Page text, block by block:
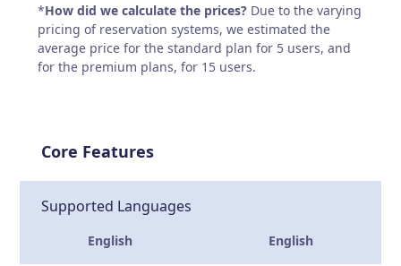
*How did we calculate the prices? Due to the varying
pricing of reservation systems, we estimated the
average price for the standard plan for 5 users, and
for the premium plans, for 15 users.
Core Features
Supported Languages
English English